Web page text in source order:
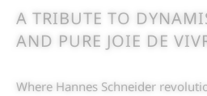
A TRIBUTE TO
AND PURE JOIE DE
Where Hannes Schneider